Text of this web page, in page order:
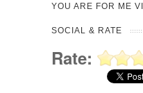
YOU ARE FOR ME
SOCIAL & RATE
Rate: